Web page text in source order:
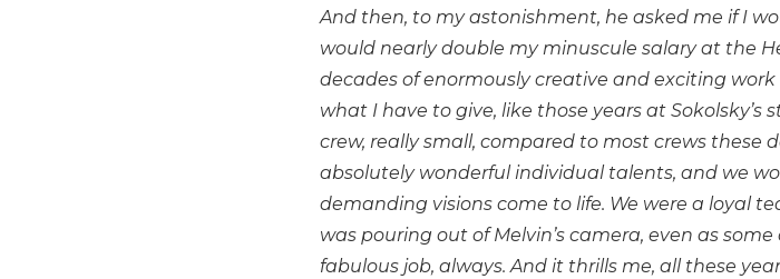
And then, to my astonishment, he asked me if I
would nearly double my minuscule salary at the
decades of enormously creative and exciting
what I have to give, like those years at
crew, really small, compared to most crews these
absolutely wonderful individual talents, and we
demanding visions come to life. We were a loyal
was pouring out of Melvin’s camera, even as
fabulous job, always. And it thrills me, all these